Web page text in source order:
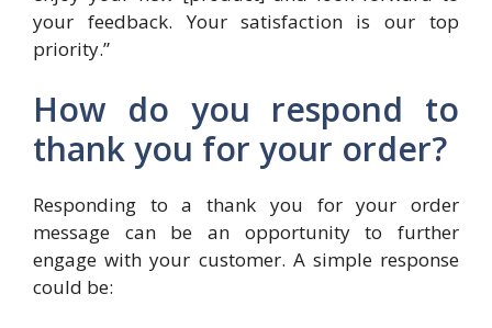
your feedback. Your satisfaction is our top
priority.”
How do you respond to
thank you for your order?
Responding to a thank you for your order
message can be an opportunity to further
engage with your customer. A simple response
could be: